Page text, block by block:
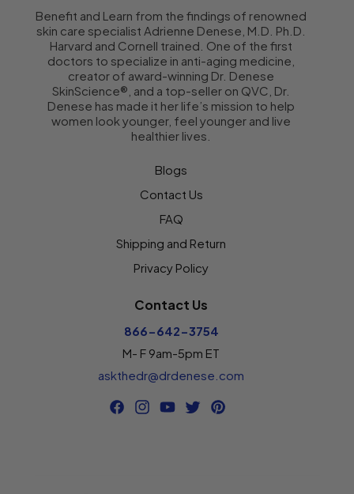
Benefit and Learn from the findings of renowned
skin care specialist Adrienne Denese, M.D. Ph.D.
Harvard and Cornell trained. One of the first
doctors to specialize in anti-aging medicine,
creator of award-winning Dr. Denese
SkinScience®, and a top-seller on QVC, Dr.
Denese has made it her life’s mission to help
women look younger, feel younger and live
healthier lives.
Blogs
Contact Us
FAQ
Shipping and Return
Privacy Policy
Contact Us
866-642-3754
M- F 9am-5pm ET
askthedr@drdenese.com
Facebook
InstagramYouTubeTwitterPinterest